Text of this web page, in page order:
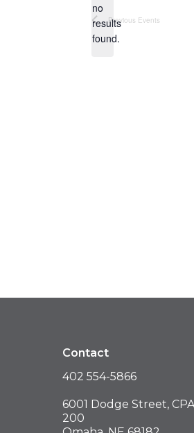
Notice
no
results
found.
Previous Events
Contact
402 554-5866
6001 Dodge Street,
200